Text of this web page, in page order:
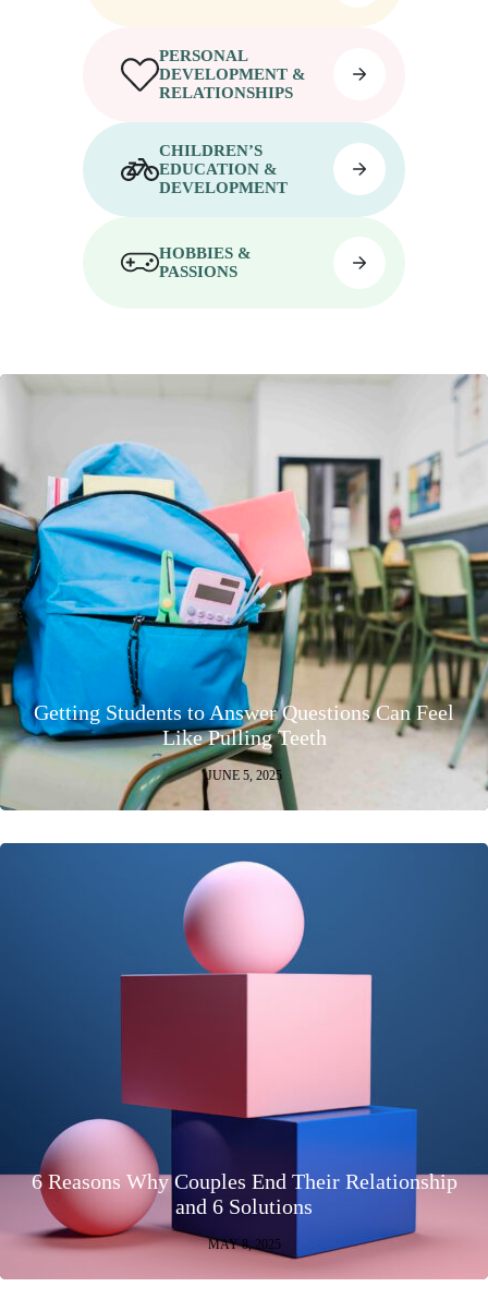
PERSONAL
DEVELOPMENT &
RELATIONSHIPS
CHILDREN’S
EDUCATION &
DEVELOPMENT
HOBBIES &
PASSIONS
Getting Students to Answer Questions Can Feel
Like Pulling Teeth
JUNE 5, 2025
6 Reasons Why Couples End Their Relationship
and 6 Solutions
MAY 8, 2025